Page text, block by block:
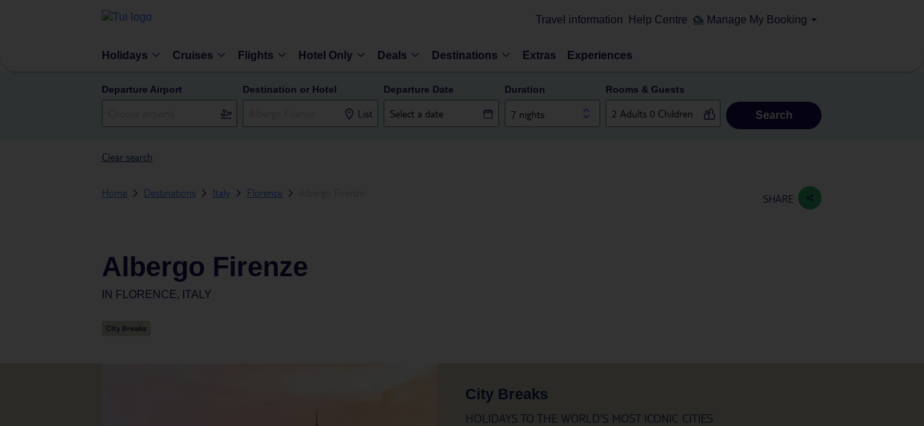
Travel information Help Centre Manage My Booking
Holidays Cruises Flights Hotel Only Deals Destinations Extras Experiences
Departure Airport Destination or Hotel
List
Departure Date Duration
7 nights
Rooms & Guests
Search
Clear search
Home Destinations Italy Florence SHARE
Albergo Firenze
IN FLORENCE, ITALY
City Breaks
HOLIDAYS TO THE WORLD’S MOST ICONIC CITIES